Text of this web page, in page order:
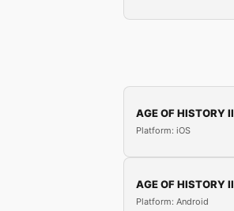
AGE OF HISTORY II
Platform: iOS
AGE OF HISTORY II
Platform: Android